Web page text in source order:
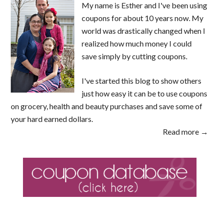
My name is Esther and I've been using
coupons for about 10 years now. My
world was drastically changed when I
realized how much money I could
save simply by cutting coupons.
I've started this blog to show others
just how easy it can be to use coupons
on grocery, health and beauty purchases and save some of
your hard earned dollars.
Read more →